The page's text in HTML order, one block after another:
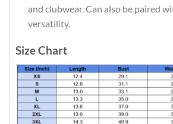
and clubwear. Can also be paired
versatility.
Size Chart